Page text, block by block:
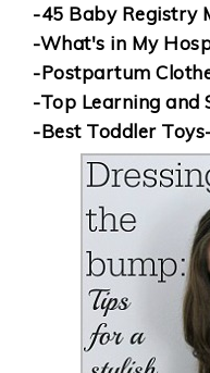
-45 Baby Registry
-What's in My
-Postpartum
-Top Learning and
-Best Toddler